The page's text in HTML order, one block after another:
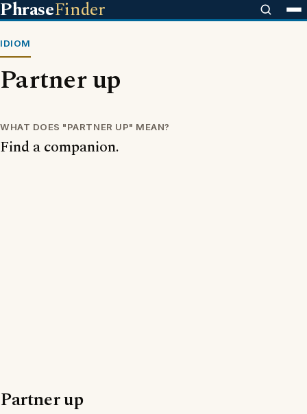
PhraseFinder
IDIOM
Partner up
WHAT DOES "PARTNER UP" MEAN?
Find a companion.
Partner up